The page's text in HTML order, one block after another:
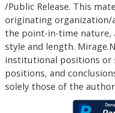
/Public Release. This
originating
the point-in-time nature,
style and length.
institutional positions or
positions, and
solely those of the